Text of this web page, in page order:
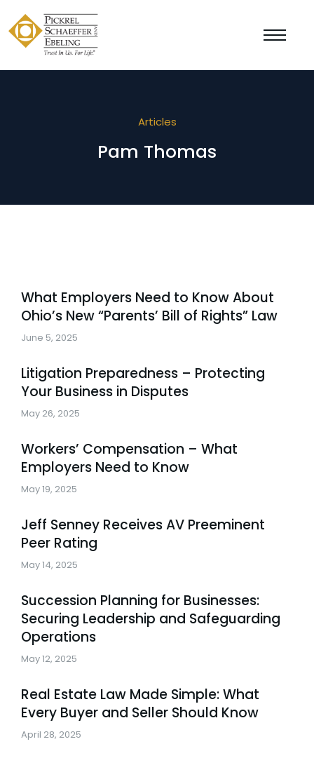
Articles
Pam Thomas
What Employers Need to Know About
Ohio’s New “Parents’ Bill of Rights” Law
June 5, 2025
Litigation Preparedness – Protecting
Your Business in Disputes
May 26, 2025
Workers’ Compensation – What
Employers Need to Know
May 19, 2025
Jeff Senney Receives AV Preeminent
Peer Rating
May 14, 2025
Succession Planning for Businesses:
Securing Leadership and Safeguarding
Operations
May 12, 2025
Real Estate Law Made Simple: What
Every Buyer and Seller Should Know
April 28, 2025